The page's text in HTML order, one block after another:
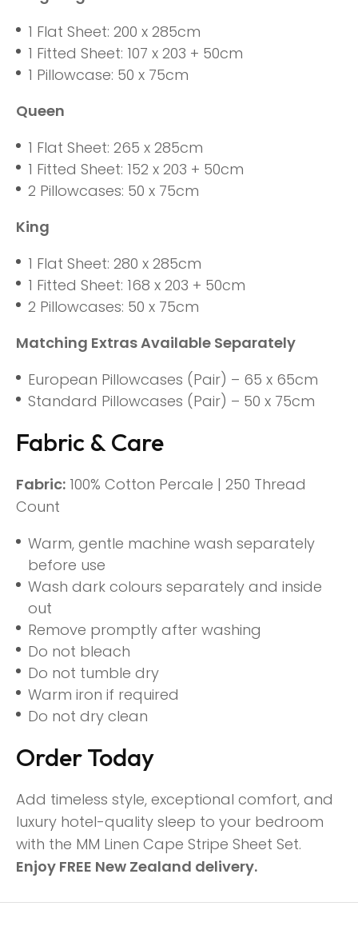
1 Flat Sheet: 200 x 285cm
1 Fitted Sheet: 107 x 203 + 50cm
1 Pillowcase: 50 x 75cm
Queen
1 Flat Sheet: 265 x 285cm
1 Fitted Sheet: 152 x 203 + 50cm
2 Pillowcases: 50 x 75cm
King
1 Flat Sheet: 280 x 285cm
1 Fitted Sheet: 168 x 203 + 50cm
2 Pillowcases: 50 x 75cm
Matching Extras Available Separately
European Pillowcases (Pair) – 65 x 65cm
Standard Pillowcases (Pair) – 50 x 75cm
Fabric & Care
Fabric: 100% Cotton Percale | 250 Thread
Count
Warm, gentle machine wash separately
before use
Wash dark colours separately and inside
out
Remove promptly after washing
Do not bleach
Do not tumble dry
Warm iron if required
Do not dry clean
Order Today
Add timeless style, exceptional comfort, and
luxury hotel-quality sleep to your bedroom
with the MM Linen Cape Stripe Sheet Set.
Enjoy FREE New Zealand delivery.